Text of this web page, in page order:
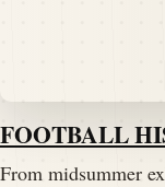
FOOTBALL
From midsummer